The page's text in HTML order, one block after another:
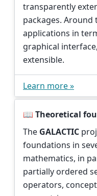
transparently
packages.
applications in
graphical
extensible.
Learn more »
📖 Theoretical
The GALACTIC
foundations in
mathematics, in
partially ordered
operators,